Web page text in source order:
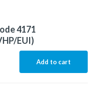
4171
EUI)
Add to cart